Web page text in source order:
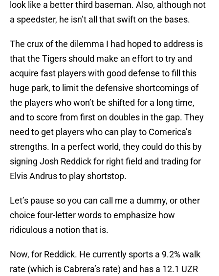
look like a better third baseman. Also, although not
a speedster, he isn’t all that swift on the bases.
The crux of the dilemma I had hoped to address is
that the Tigers should make an effort to try and
acquire fast players with good defense to fill this
huge park, to limit the defensive shortcomings of
the players who won’t be shifted for a long time,
and to score from first on doubles in the gap. They
need to get players who can play to Comerica’s
strengths. In a perfect world, they could do this by
signing Josh Reddick for right field and trading for
Elvis Andrus to play shortstop.
Let’s pause so you can call me a dummy, or other
choice four-letter words to emphasize how
ridiculous a notion that is.
Now, for Reddick. He currently sports a 9.2% walk
rate (which is Cabrera’s rate) and has a 12.1 UZR